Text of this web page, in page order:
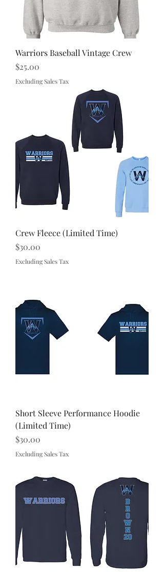
Warriors Baseball Vintage Crew
Price
$25.00
Excluding Sales Tax
Crew Fleece (Limited Time)
Price
$30.00
Excluding Sales Tax
Short Sleeve Performance Hoodie
(Limited Time)
Price
$30.00
Excluding Sales Tax